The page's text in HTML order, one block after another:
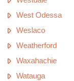
West Odessa
Weslaco
Weatherford
Waxahachie
Watauga